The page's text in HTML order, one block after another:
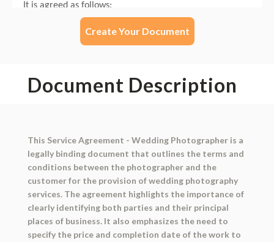
Create Your Document
Document Description
This Service Agreement - Wedding Photographer is a
legally binding document that outlines the terms and
conditions between the photographer and the
customer for the provision of wedding photography
services. The agreement highlights the importance of
clearly identifying both parties and their principal
places of business. It also emphasizes the need to
specify the price and completion date of the work to